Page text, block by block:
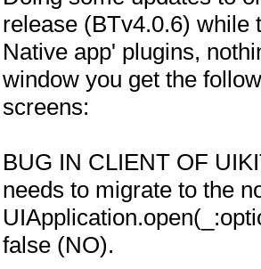
release (BTv4.0.6) while
Native app' plugins,
window you get the
screens:
BUG IN CLIENT OF
needs to migrate to the
false (NO).